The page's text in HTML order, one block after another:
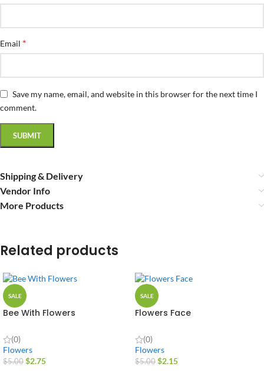
Email *
Save my name, email, and website in this browser for the next time I
comment.
Shipping & Delivery
Vendor Info
More Products
Related products
SALE
Bee With Flowers
(0)
Flowers
$5.00 $2.75
SALE
Flowers Face
(0)
Flowers
$5.00 $2.15